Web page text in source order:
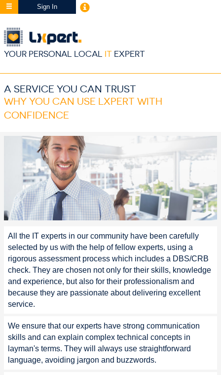
Sign In
YOUR PERSONAL LOCAL IT EXPERT
A SERVICE YOU CAN TRUST
WHY YOU CAN USE LXPERT WITH
CONFIDENCE
All the IT experts in our community have been carefully
selected by us with the help of fellow experts, using a
rigorous assessment process which includes a DBS/CRB
check. They are chosen not only for their skills, knowledge
and experience, but also for their professionalism and
because they are passionate about delivering excellent
service.
We ensure that our experts have strong communication
skills and can explain complex technical concepts in
layman's terms. They will always use straightforward
language, avoiding jargon and buzzwords.